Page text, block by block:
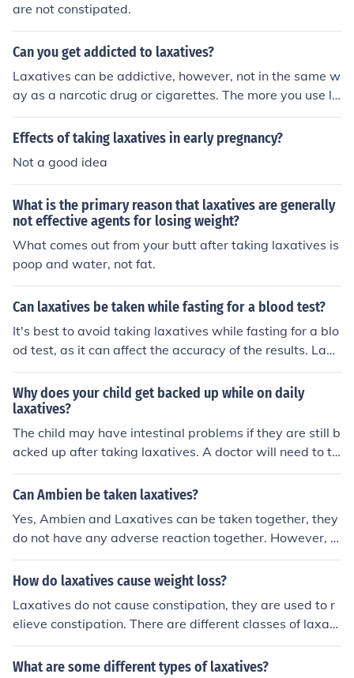
are not constipated.
Can you get addicted to laxatives?
Laxatives can be addictive, however, not in the same w
ay as a narcotic drug or cigarettes. The more you use la
xatives the more your bowel movements will become d
ependent on them. A bottle may recommend taking onl
to take more for them to work. Fairly soon you will be ta
king handfuls and up to a few bottles of laxatives in ord
er to have a bowel movement. With prolonged use you
will become completely dependent on laxatives in order
to have a bowel movement, and you can cause yourself
to become constipated permanently.
Effects of taking laxatives in early pregnancy?
Not a good idea
What is the primary reason that laxatives are generally
not effective agents for losing weight?
What comes out from your butt after taking laxatives is
poop and water, not fat.
Can laxatives be taken while fasting for a blood test?
It's best to avoid taking laxatives while fasting for a blo
od test, as it can affect the accuracy of the results. Laxa
tives can alter electrolyte levels in the blood, which may
impact the test results. If you have concerns about takin
g laxatives, it's important to consult with your healthca
re provider for guidance.
Why does your child get backed up while on daily
laxatives?
The child may have intestinal problems if they are still b
acked up after taking laxatives. A doctor will need to tr
eat the child.
Can Ambien be taken laxatives?
Yes, Ambien and Laxatives can be taken together, they
do not have any adverse reaction together. However, it
is not suggested because when taking Ambien a perso
n needs at least 8 hours to sleep, and laxatives can inte
How do laxatives cause weight loss?
Laxatives do not cause constipation, they are used to r
elieve constipation. There are different classes of laxati
ves - bulk laxatives, cathartics, stool softeners, etc. - an
d they each have a different mechanism of action.
What are some different types of laxatives?